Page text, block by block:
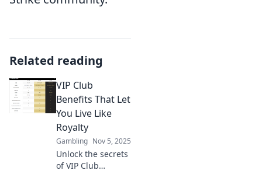
Related reading
VIP Club
Benefits That Let
You Live Like
Royalty
Gambling Nov 5, 2025
Unlock the secrets
of VIP Club